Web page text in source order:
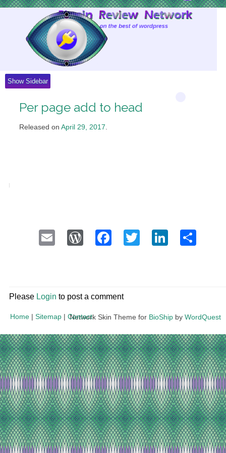
Show Sidebar
Per page add to head
Released on April 29, 2017.
Email WordPress
Facebook
Twitter
Please Login to post a comment
Home | Sitemap | Contact
Network Skin Theme for BioShip by WordQuest